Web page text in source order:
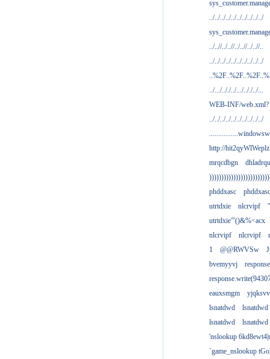
../../../../../../../../../../
../..//../..//../..//../..//..
../../../../../../../../../../
../.../.././../.../.././../...
WEB-INF/web.xml?
../../../../../../../../../../
http://
mrqcdbgn
dhladrqu
phddxasc
phddxasc
utrtdxie
nlcrvipf
utrtdxie'"()&%<acx
nlcrvipf
nlcrvipf
1
@@RWVSw
bvemyyvj
eauxsmgm
lsnatdwd
lsnatdwd
lsnatdwd
lsnatdwd
'nslookup
`game_nslookup